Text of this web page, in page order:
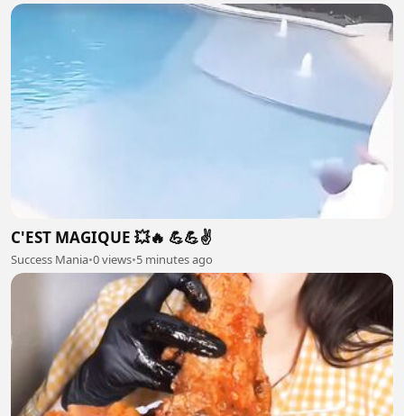
C'EST MAGIQUE 💥🔥 💪💪✌️
Success Mania•0 views•5 minutes ago